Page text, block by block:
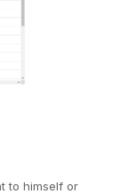
to himself or